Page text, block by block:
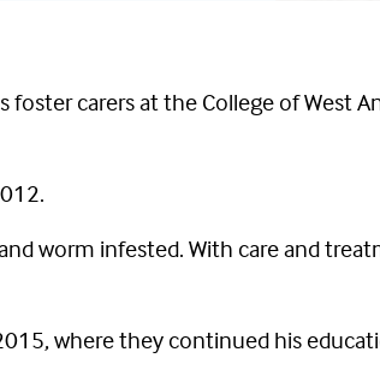
foster carers at the College of West
worm infested. With care and
where they continued his